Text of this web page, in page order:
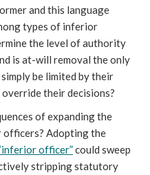
and this language
types of inferior
the level of authority
is at-will removal the only
be limited by their
their decisions?
of expanding the
Adopting the
officer”could sweep
stripping statutory